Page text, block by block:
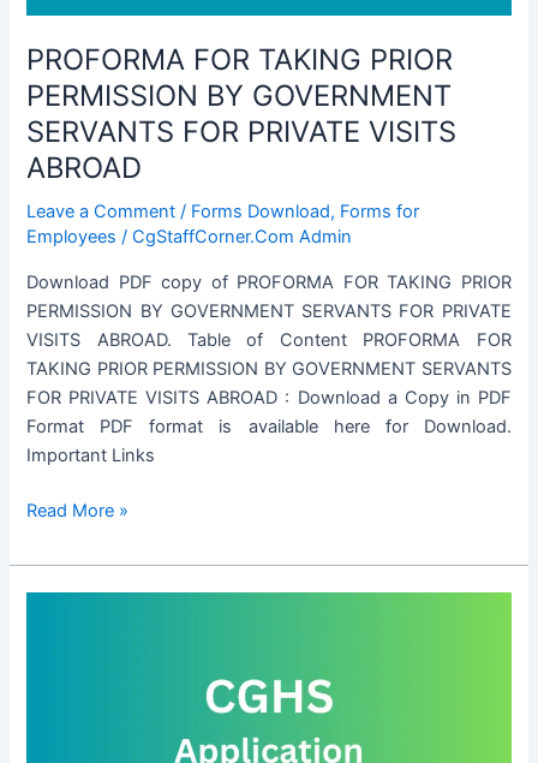
Mutual
Fund
Schemes
etc
PROFORMA FOR TAKING PRIOR
PERMISSION BY GOVERNMENT
SERVANTS FOR PRIVATE VISITS
ABROAD
Leave a Comment / Forms Download, Forms for
Employees /CgStaffCorner.Com Admin
Download PDF copy of PROFORMA FOR TAKING PRIOR
PERMISSION BY GOVERNMENT SERVANTS FOR PRIVATE
VISITS ABROAD. Table of Content PROFORMA FOR
TAKING PRIOR PERMISSION BY GOVERNMENT SERVANTS
FOR PRIVATE VISITS ABROAD : Download a Copy in PDF
Format PDF format is available here for Download.
Important Links
PROFORMA
TAKING
PRIOR
Read More »